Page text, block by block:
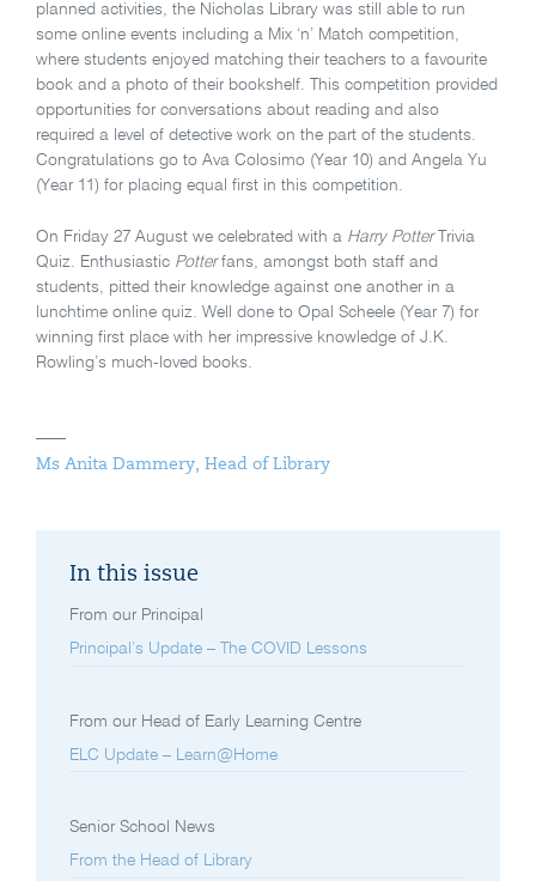
planned activities, the Nicholas Library was still able to run
some online events including a Mix ‘n’ Match competition,
where students enjoyed matching their teachers to a favourite
book and a photo of their bookshelf. This competition provided
opportunities for conversations about reading and also
required a level of detective work on the part of the students.
Congratulations go to Ava Colosimo (Year 10) and Angela Yu
(Year 11) for placing equal first in this competition.
On Friday 27 August we celebrated with a Harry PotterTrivia
Quiz. Enthusiastic Potterfans, amongst both staff and
students, pitted their knowledge against one another in a
lunchtime online quiz. Well done to Opal Scheele (Year 7) for
winning first place with her impressive knowledge of J.K.
Rowling’s much-loved books.
Ms Anita Dammery, Head of Library
In this issue
From our Principal
Principal’s Update – The COVID Lessons
From our Head of Early Learning Centre
ELC Update – Learn@Home
Senior School News
From the Head of Library